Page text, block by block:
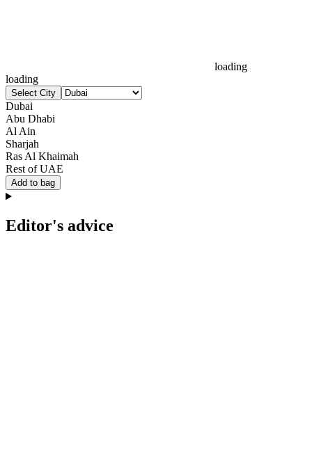
loading
loading
Select City
Dubai
Abu Dhabi
Al Ain
Sharjah
Ras Al Khaimah
Rest of UAE
Add to bag
Editor's advice